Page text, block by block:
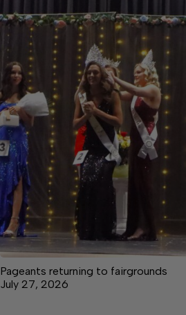
Pageants returning to fairgrounds
July 27, 2026